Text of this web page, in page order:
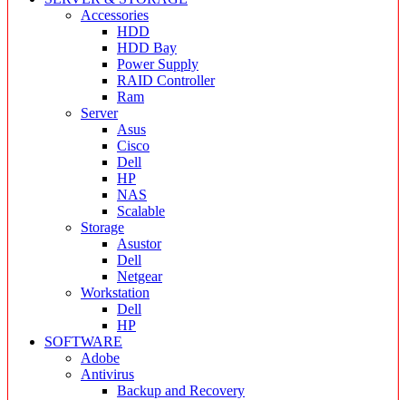
Accessories
HDD
HDD Bay
Power Supply
RAID Controller
Ram
Server
Asus
Cisco
Dell
HP
NAS
Scalable
Storage
Asustor
Dell
Netgear
Workstation
Dell
HP
SOFTWARE
Adobe
Antivirus
Backup and Recovery